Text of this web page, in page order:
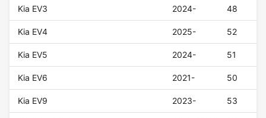
Kia EV3 2024- 48
Kia EV4 2025- 52
Kia EV5 2024- 51
Kia EV6 2021- 50
Kia EV9 2023- 53